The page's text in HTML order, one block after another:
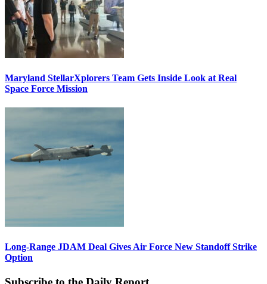
Maryland StellarXplorers Team Gets Inside Look at Real
Space Force Mission
Long-Range JDAM Deal Gives Air Force New Standoff Strike
Option